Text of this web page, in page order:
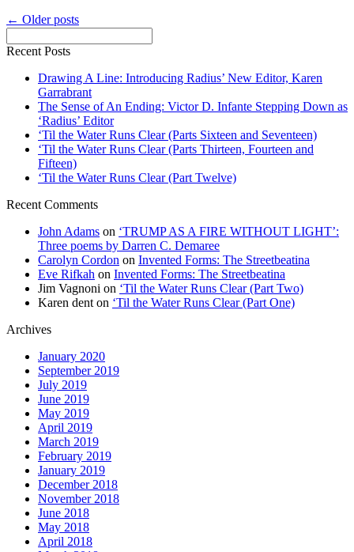
← Older posts
Recent Posts
Drawing A Line: Introducing Radius’ New Editor, Karen
Garrabrant
The Sense of An Ending: Victor D. Infante Stepping Down as
‘Radius’ Editor
‘Til the Water Runs Clear (Parts Sixteen and Seventeen)
‘Til the Water Runs Clear (Parts Thirteen, Fourteen and
Fifteen)
‘Til the Water Runs Clear (Part Twelve)
Recent Comments
John Adams on ‘TRUMP AS A FIRE WITHOUT LIGHT’:
Three poems by Darren C. Demaree
Carolyn Cordon on Invented Forms: The Streetbeatina
Eve Rifkah on Invented Forms: The Streetbeatina
Jim Vagnoni on ‘Til the Water Runs Clear (Part Two)
Karen dent on ‘Til the Water Runs Clear (Part One)
Archives
January 2020
September 2019
July 2019
June 2019
May 2019
April 2019
March 2019
February 2019
January 2019
December 2018
November 2018
June 2018
May 2018
April 2018